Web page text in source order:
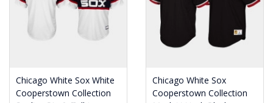
Chicago White Sox White
Cooperstown Collection
Chicago White Sox
Cooperstown Collection